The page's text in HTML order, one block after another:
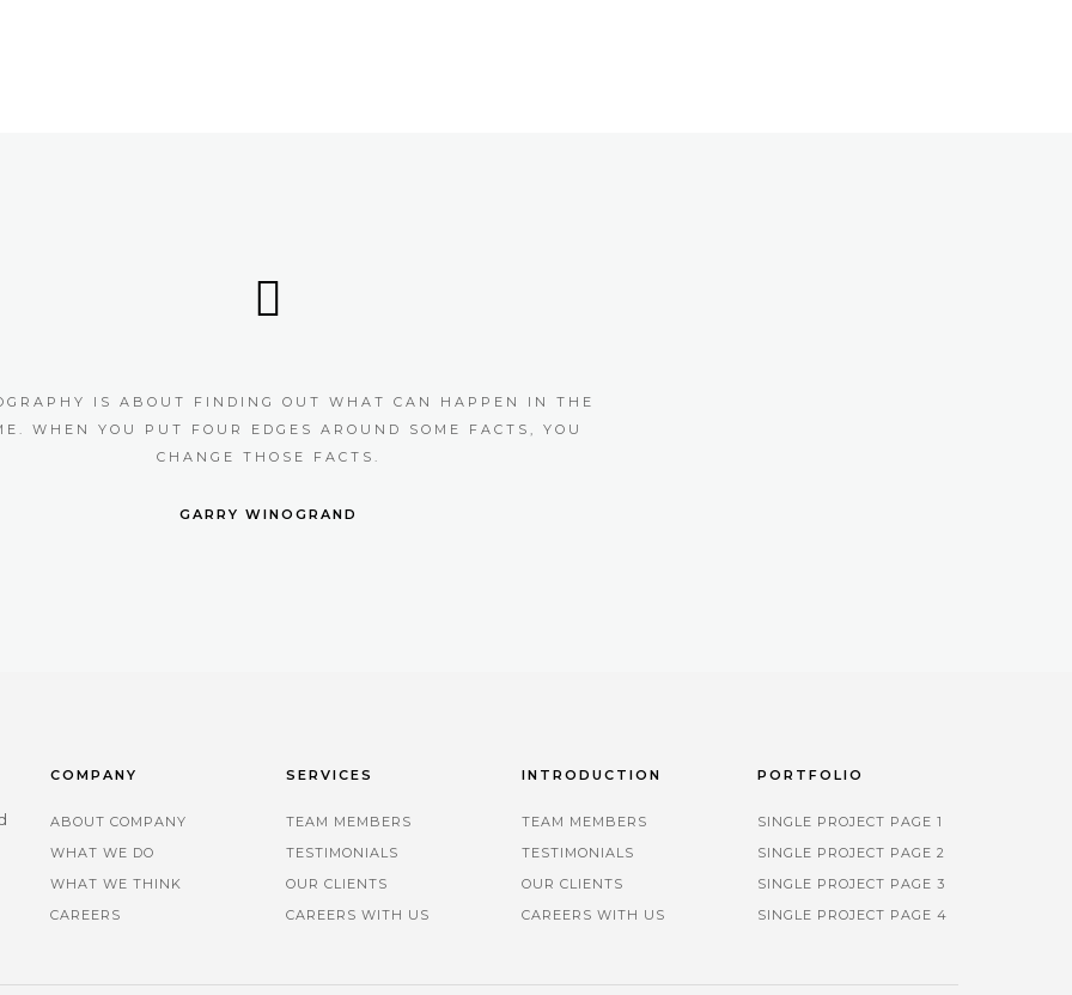
IS ABOUT FINDING OUT WHAT CAN HAPPEN IN THE
WHEN YOU PUT FOUR EDGES AROUND SOME FACTS, YOU
CHANGE THOSE FACTS.
GARRY WINOGRAND
COMPANY
ABOUT COMPANY
WHAT WE DO
WHAT WE THINK
CAREERS
SERVICES
TEAM MEMBERS
TESTIMONIALS
OUR CLIENTS
CAREERS WITH US
INTRODUCTION
TEAM MEMBERS
TESTIMONIALS
OUR CLIENTS
CAREERS WITH US
PORTFOLIO
SINGLE PROJECT PAGE 1
SINGLE PROJECT PAGE 2
SINGLE PROJECT PAGE 3
SINGLE PROJECT PAGE 4